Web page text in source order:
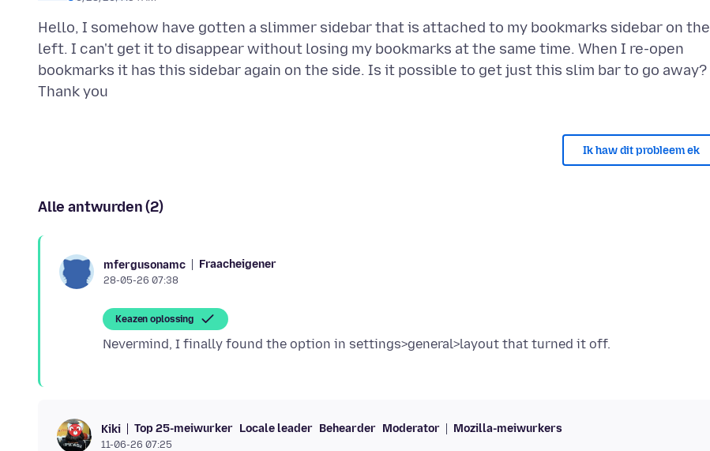
Hello, I somehow have gotten a slimmer sidebar that is attached to my bookmarks sidebar on the
left. I can't get it to disappear without losing my bookmarks at the same time. When I re-open
bookmarks it has this sidebar again on the side. Is it possible to get just this slim bar to go away?
Ik haw dit probleem ek
Alle antwurden (2)
mfergusonamc Fraacheigener
28-05-26 07:38
Keazen oplossing
Kiki Top 25-meiwurker Locale leader Behearder Moderator Mozilla-meiwurkers
11-06-26 07:25